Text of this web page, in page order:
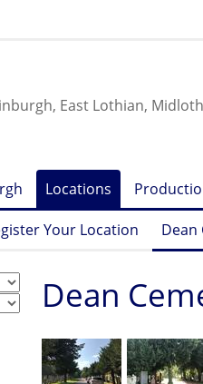
East Lothian,
Locations
Your Location Dean
Dean